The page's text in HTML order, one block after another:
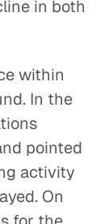
in both
within
In the
pointed
activity
On